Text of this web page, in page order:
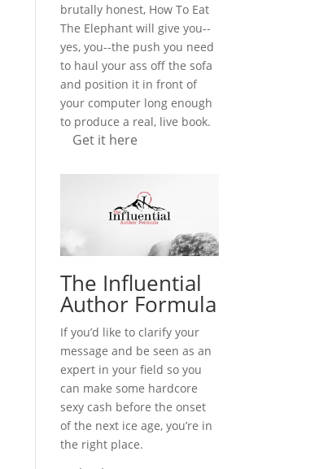
brutally honest, How To Eat
The Elephant will give you--
yes, you--the push you need
to haul your ass off the sofa
and position it in front of
your computer long enough
to produce a real, live book.
Get it here
The Influential
Author Formula
If you’d like to clarify your
message and be seen as an
expert in your field so you
can make some hardcore
sexy cash before the onset
of the next ice age, you’re in
the right place.